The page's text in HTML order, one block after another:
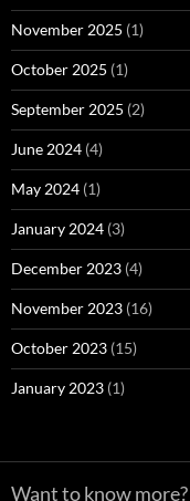
November 2025 (1)
October 2025 (1)
September 2025 (2)
June 2024 (4)
May 2024 (1)
January 2024 (3)
December 2023 (4)
November 2023 (16)
October 2023 (15)
January 2023 (1)
Want to know more?